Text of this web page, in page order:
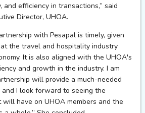
and efficiency in transactions,” said
Director, UHOA.
with Pesapalis timely, given
the travel and hospitality industry
It is also aligned with the UHOA's
and growth in the industry. I am
will provide a much-needed
I look forward to seeing the
have on UHOA members and the